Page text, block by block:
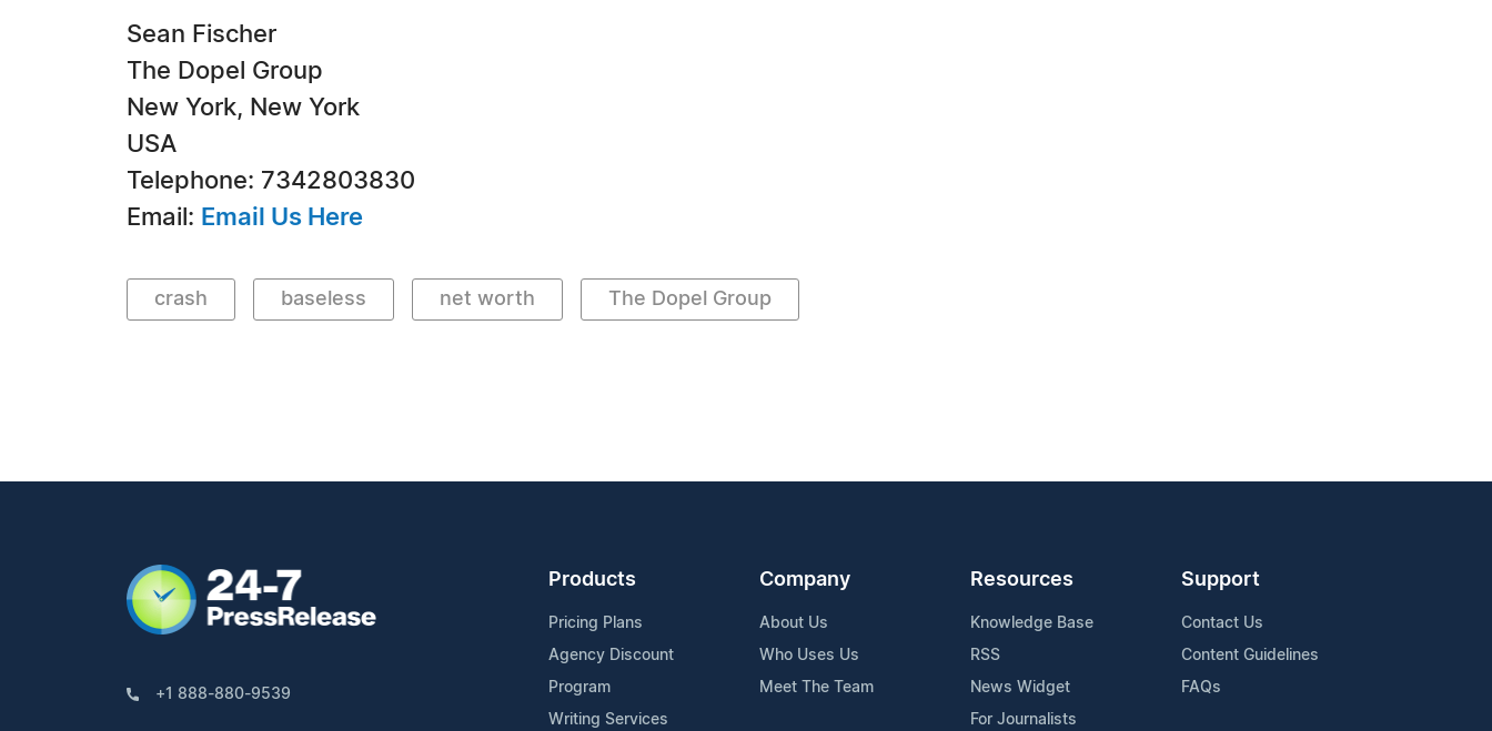
Sean Fischer
The Dopel Group
New York, New York
USA
Telephone: 7342803830
Email: Email Us Here
crash baseless net worth The Dopel Group
+1 888-880-9539
Products
Pricing Plans
Agency Discount
Program
Writing Services
Company
About Us
Who Uses Us
Meet The Team
Resources
Knowledge Base
RSS
News Widget
For Journalists
Support
Contact Us
Content Guidelines
FAQs